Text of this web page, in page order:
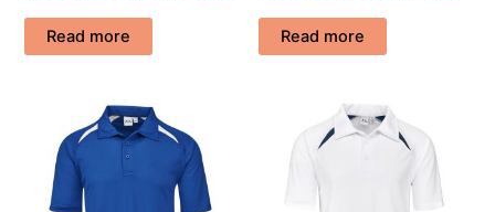
Read more Read more